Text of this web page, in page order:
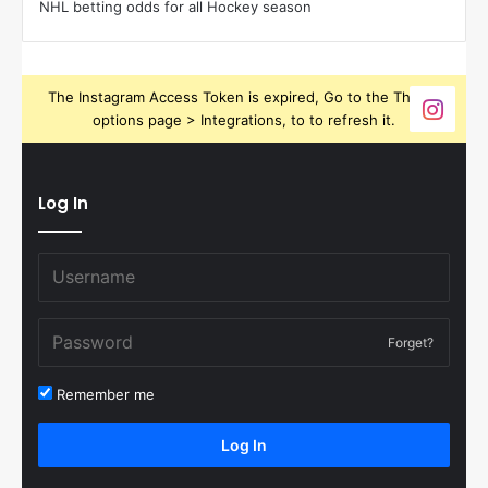
NHL betting odds for all Hockey season
The Instagram Access Token is expired, Go to the Theme
options page > Integrations, to to refresh it.
Log In
Forget?
Remember me
Log In